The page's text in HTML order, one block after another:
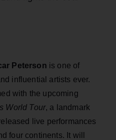
Peterson is one of
influential artists ever.
with the upcoming
World Tour, a landmark
live performances
four continents. It will